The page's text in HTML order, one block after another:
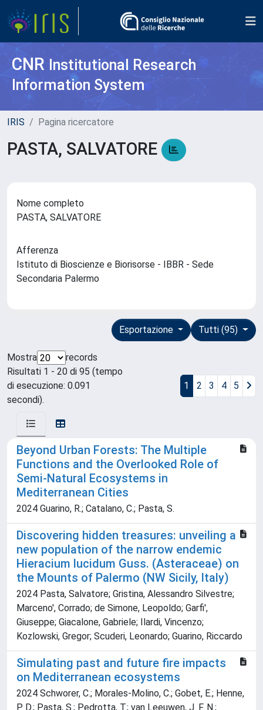
CNR Institutional Research
Information System
IRIS Pagina ricercatore
PASTA, SALVATORE
Nome completo
PASTA, SALVATORE
Afferenza
Istituto di Bioscienze e Biorisorse - IBBR - Sede
Secondaria Palermo
Tutti (95)
Esportazione
Mostra
records
Risultati 1 - 20 di 95 (tempo
di esecuzione: 0.091
secondi).
1 2 3 4 5
Beyond Urban Forests: The Multiple
Functions and the Overlooked Role of
Semi-Natural Ecosystems in
Mediterranean Cities
2024 Guarino, R.; Catalano, C.; Pasta, S.
Discovering hidden treasures: unveiling a
new population of the narrow endemic
Hieracium lucidum Guss. (Asteraceae) on
the Mounts of Palermo (NW Sicily, Italy)
2024 Pasta, Salvatore; Gristina, Alessandro Silvestre;
Marceno', Corrado; de Simone, Leopoldo; Garfi',
Giuseppe; Giacalone, Gabriele; Ilardi, Vincenzo;
Kozlowski, Gregor; Scuderi, Leonardo; Guarino, Riccardo
Simulating past and future fire impacts
on Mediterranean ecosystems
2024 Schworer, C.; Morales-Molino, C.; Gobet, E.; Henne,
P. D.; Pasta, S.; Pedrotta, T.; van Leeuwen, J. F. N.;